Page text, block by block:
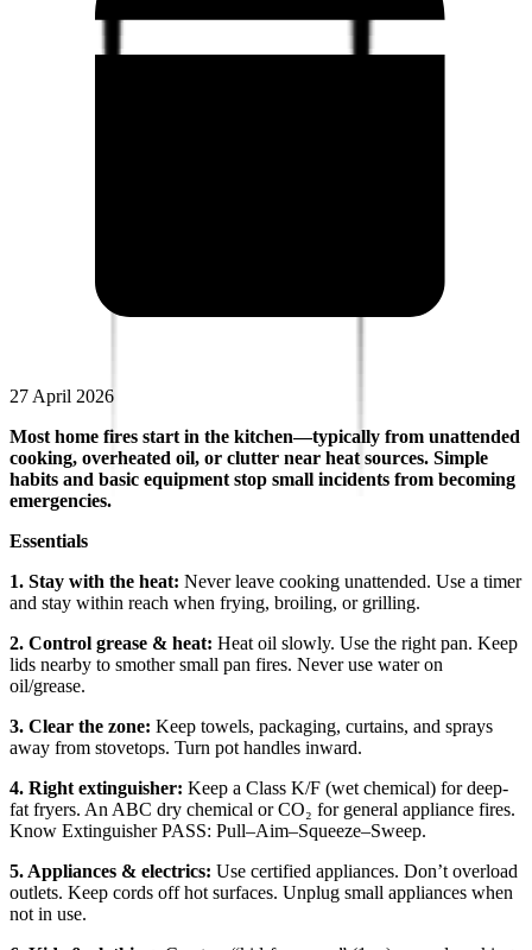
27 April 2026
Most home fires start in the kitchen—typically from unattended
cooking, overheated oil, or clutter near heat sources. Simple
habits and basic equipment stop small incidents from becoming
emergencies.
Essentials
1. Stay with the heat: Never leave cooking unattended. Use a timer
and stay within reach when frying, broiling, or grilling.
2. Control grease & heat: Heat oil slowly. Use the right pan. Keep
lids nearby to smother small pan fires. Never use water on
oil/grease.
3. Clear the zone: Keep towels, packaging, curtains, and sprays
away from stovetops. Turn pot handles inward.
4. Right extinguisher: Keep a Class K/F (wet chemical) for deep-
fat fryers. An ABC dry chemical or CO₂ for general appliance fires.
Know Extinguisher PASS: Pull–Aim–Squeeze–Sweep.
5. Appliances & electrics: Use certified appliances. Don’t overload
outlets. Keep cords off hot surfaces. Unplug small appliances when
not in use.